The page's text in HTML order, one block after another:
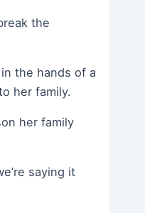
the
the hands of a
her family.
her family
saying it